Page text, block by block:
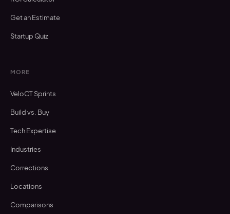
Get an Estimate
Startup Quiz
MORE
VeloCT Sprints
Build vs. Buy
Tech Expertise
Industries
Corrections
Locations
Comparisons